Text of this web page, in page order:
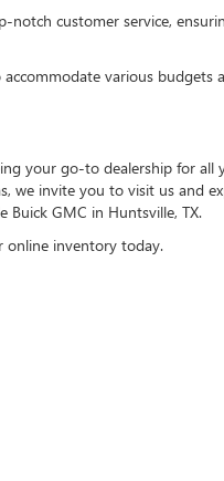
customer service,
accommodate various budgets
your go-to dealership for all
invite you to visit us and
Buick GMC in Huntsville, TX.
online inventory today.